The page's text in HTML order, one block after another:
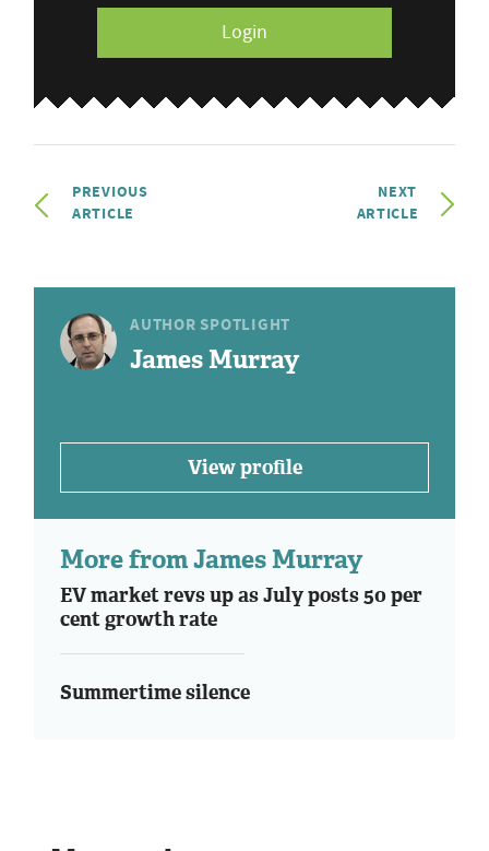
Login
PREVIOUS
ARTICLE
NEXT
ARTICLE
AUTHOR SPOTLIGHT
James Murray
View profile
More from James Murray
EV market revs up as July posts 50 per
cent growth rate
Summertime silence